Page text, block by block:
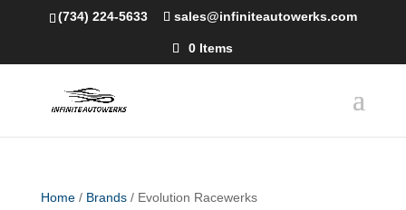
(734) 224-5633 sales@infiniteautowerks.com
0 Items
Home/ Brands/ Evolution Racewerks